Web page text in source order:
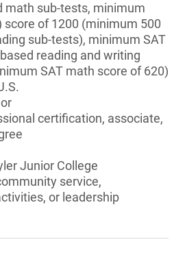
math sub-tests, minimum
score of 1200 (minimum 500
sub-tests), minimum SAT
reading and writing
SAT math score of 620)
certification, associate,
Junior College
service,
or leadership